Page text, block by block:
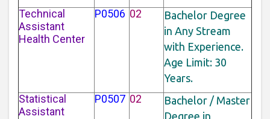
Technical
Assistant
Health Center
P0506 02
Bachelor Degree
in Any Stream
with Experience.
Age Limit: 30
Years.
Statistical
Assistant
P0507 02
Bachelor / Master
Degree in